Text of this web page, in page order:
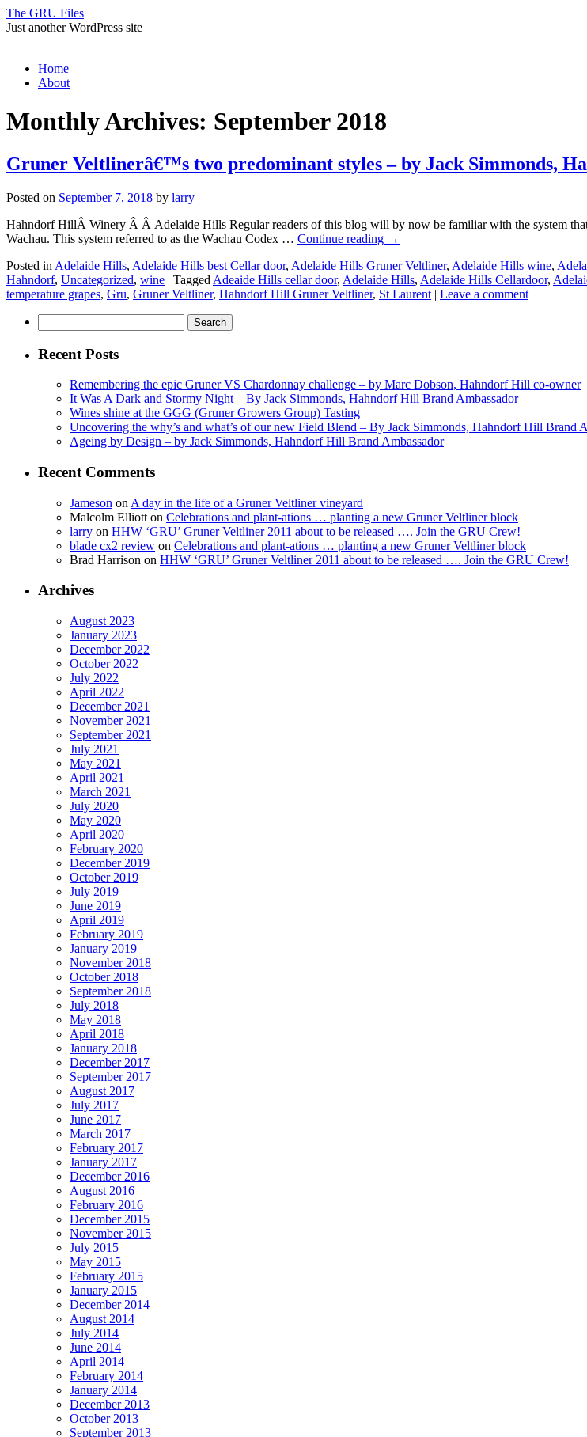
The GRU Files
Just another WordPress site
Skip
Home
About
Monthly Archives: September 2018
Gruner Veltlinerâ€™s two predominant styles – by Jack Simmonds,
Posted on September 7, 2018 by larry
Hahndorf HillÂ Winery Â Â Adelaide Hills Regular readers of this blog will by now be familiar with the system
Wachau. This system referred to as the Wachau Codex … Continue reading →
Posted in Adelaide Hills, Adelaide Hills best Cellar door, Adelaide Hills Gruner Veltliner, Adelaide Hills wine,
Hahndorf, Uncategorized, wine | Tagged Adeaide Hills cellar door, Adelaide Hills, Adelaide Hills Cellardoor,
temperature grapes, Gru, Gruner Veltliner, Hahndorf Hill Gruner Veltliner, St Laurent | Leave a comment
for:
Recent Posts
Remembering the epic Gruner VS Chardonnay challenge – by Marc Dobson, Hahndorf Hill co-owner
It Was A Dark and Stormy Night – By Jack Simmonds, Hahndorf Hill Brand Ambassador
Wines shine at the GGG (Gruner Growers Group) Tasting
Uncovering the why’s and what’s of our new Field Blend – By Jack Simmonds, Hahndorf Hill Brand
Ageing by Design – by Jack Simmonds, Hahndorf Hill Brand Ambassador
Recent Comments
Jameson on A day in the life of a Gruner Veltliner vineyard
Malcolm Elliott on Celebrations and plant-ations … planting a new Gruner Veltliner block
larry on HHW ‘GRU’ Gruner Veltliner 2011 about to be released …. Join the GRU Crew!
blade cx2 review on Celebrations and plant-ations … planting a new Gruner Veltliner block
Brad Harrison on HHW ‘GRU’ Gruner Veltliner 2011 about to be released …. Join the GRU Crew!
Archives
August 2023
January 2023
December 2022
October 2022
July 2022
April 2022
December 2021
November 2021
September 2021
July 2021
May 2021
April 2021
March 2021
July 2020
May 2020
April 2020
February 2020
December 2019
October 2019
July 2019
June 2019
April 2019
February 2019
January 2019
November 2018
October 2018
September 2018
July 2018
May 2018
April 2018
January 2018
December 2017
September 2017
August 2017
July 2017
June 2017
March 2017
February 2017
January 2017
December 2016
August 2016
February 2016
December 2015
November 2015
July 2015
May 2015
February 2015
January 2015
December 2014
August 2014
July 2014
June 2014
April 2014
February 2014
January 2014
December 2013
October 2013
September 2013